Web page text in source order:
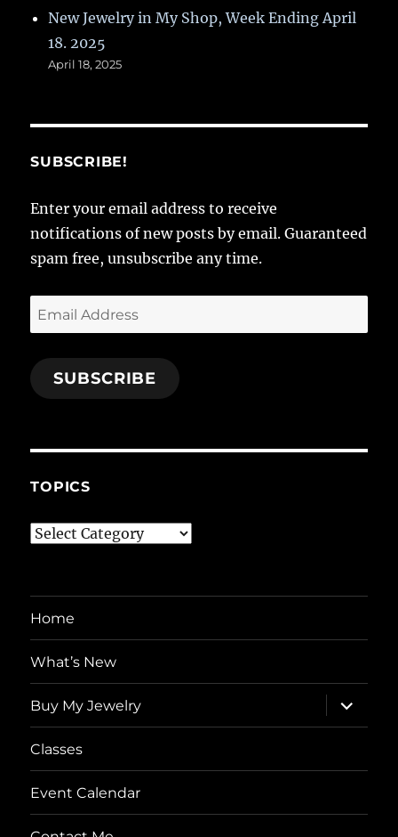
New Jewelry in My Shop, Week Ending April
18. 2025
April 18, 2025
SUBSCRIBE!
Enter your email address to receive
notifications of new posts by email. Guaranteed
spam free, unsubscribe any time.
Email
Address
SUBSCRIBE
TOPICS
Topics
Home
What’s New
Buy My Jewelry
expand
child
menu
Classes
Event Calendar